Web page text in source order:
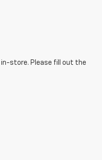
in-store. Please fill out the